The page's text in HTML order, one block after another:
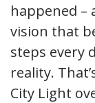
happened –
vision that
steps every
reality.
City Light